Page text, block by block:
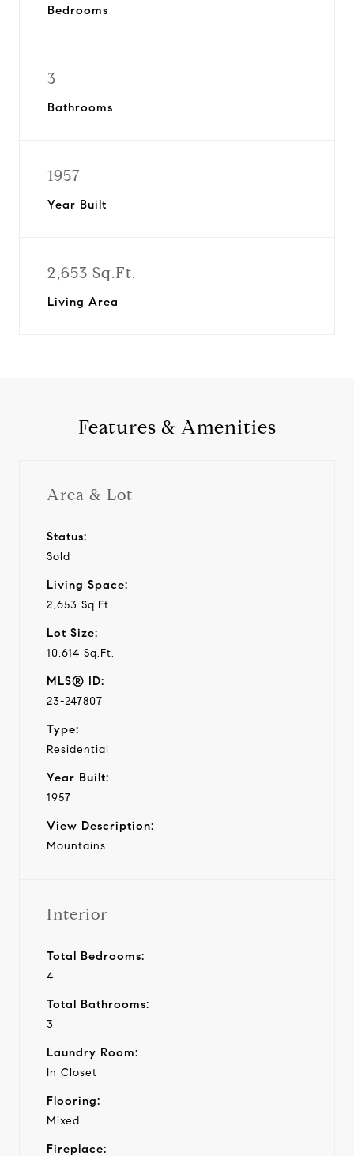
Bedrooms
3
Bathrooms
1957
Year Built
2,653 Sq.Ft.
Living Area
Features & Amenities
Area & Lot
Status:
Sold
Living Space:
2,653 Sq.Ft.
Lot Size:
10,614 Sq.Ft.
MLS® ID:
23-247807
Type:
Residential
Year Built:
1957
View Description:
Mountains
Interior
Total Bedrooms:
4
Total Bathrooms:
3
Laundry Room:
In Closet
Flooring:
Mixed
Fireplace: